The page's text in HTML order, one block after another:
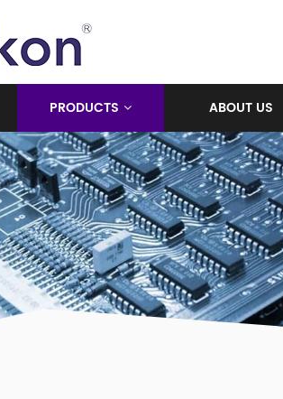
PRODUCTS ABOUT US